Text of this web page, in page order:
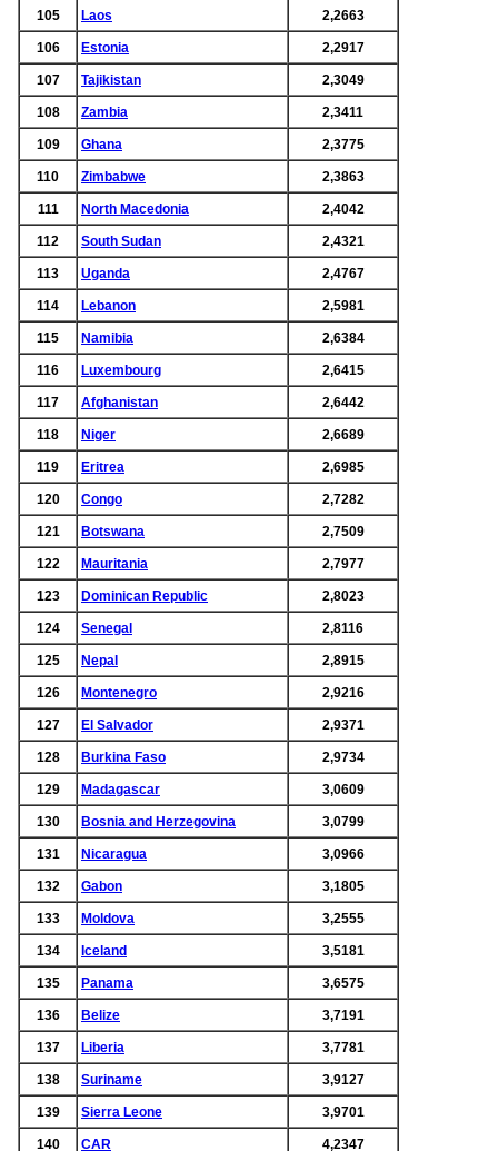
105 Laos 2,2663
106 Estonia 2,2917
107 Tajikistan 2,3049
108 Zambia 2,3411
109 Ghana 2,3775
110 Zimbabwe 2,3863
111 North Macedonia 2,4042
112 South Sudan 2,4321
113 Uganda 2,4767
114 Lebanon 2,5981
115 Namibia 2,6384
116 Luxembourg 2,6415
117 Afghanistan 2,6442
118 Niger 2,6689
119 Eritrea 2,6985
120 Congo 2,7282
121 Botswana 2,7509
122 Mauritania 2,7977
123 Dominican Republic 2,8023
124 Senegal 2,8116
125 Nepal 2,8915
126 Montenegro 2,9216
127 El Salvador 2,9371
128 Burkina Faso 2,9734
129 Madagascar 3,0609
130 Bosnia and Herzegovina 3,0799
131 Nicaragua 3,0966
132 Gabon 3,1805
133 Moldova 3,2555
134 Iceland 3,5181
135 Panama 3,6575
136 Belize 3,7191
137 Liberia 3,7781
138 Suriname 3,9127
139 Sierra Leone 3,9701
140 CAR 4,2347